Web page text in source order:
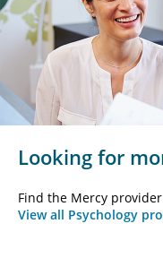
Looking for
Find the Mercy
View all Psychology